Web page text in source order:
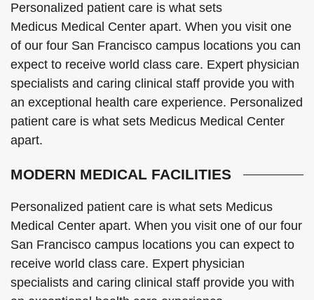
Personalized patient care is what sets
Medicus Medical Center apart. When you visit one
of our four San Francisco campus locations you can
expect to receive world class care. Expert physician
specialists and caring clinical staff provide you with
an exceptional health care experience. Personalized
patient care is what sets Medicus Medical Center
apart.
MODERN MEDICAL FACILITIES
Personalized patient care is what sets Medicus
Medical Center apart. When you visit one of our four
San Francisco campus locations you can expect to
receive world class care. Expert physician
specialists and caring clinical staff provide you with